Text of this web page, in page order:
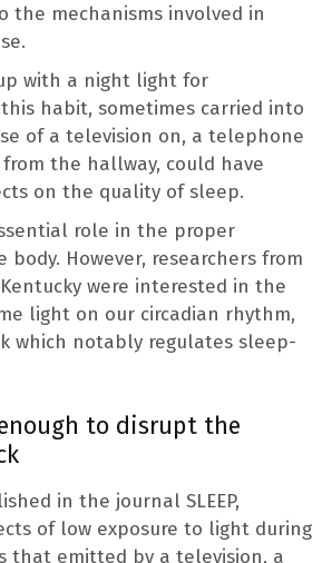
the mechanisms involved in
with a night light for
habit, sometimes carried into
of a television on, a telephone
the hallway, could have
on the quality of sleep.
role in the proper
However, researchers from
were interested in the
light on our circadian rhythm,
which notably regulates sleep-
to disrupt the
in the journal SLEEP,
of low exposure to light during
that emitted by a television, a